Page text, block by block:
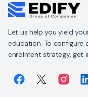
Let us help you yield
education. To configure
enrolment strategy, get